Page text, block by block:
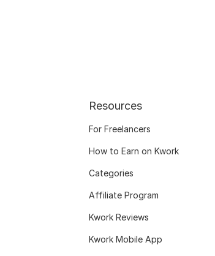
Resources
For Freelancers
How to Earn on Kwork
Categories
Affiliate Program
Kwork Reviews
Kwork Mobile App